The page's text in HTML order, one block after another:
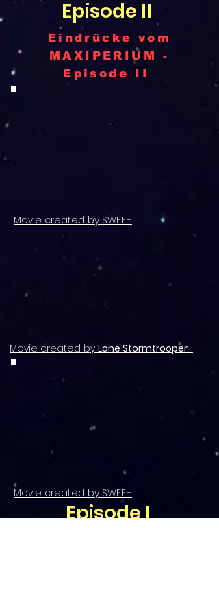
Episode II
Eindrücke vom
MAXIPERIUM -
Episode II
Movie created by SWFFH
Movie created by Lone Stormtrooper
Movie created by SWFFH
Episode I